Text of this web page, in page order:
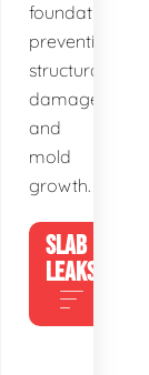
foundation,
preventing
structural
damage
and
mold
growth.
SLAB
LEAKS